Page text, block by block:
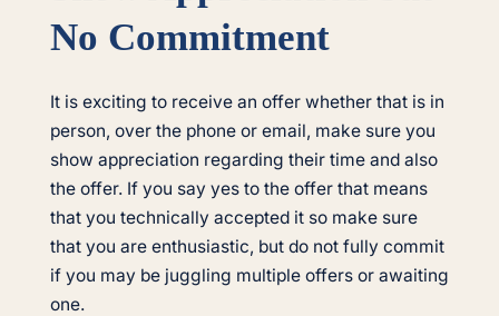
No Commitment
It is exciting to receive an offer whether that is in
person, over the phone or email, make sure you
show appreciation regarding their time and also
the offer. If you say yes to the offer that means
that you technically accepted it so make sure
that you are enthusiastic, but do not fully commit
if you may be juggling multiple offers or awaiting
one.